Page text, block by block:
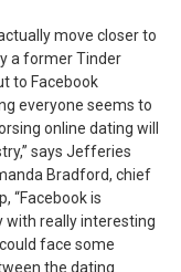
move closer to
a former Tinder
to Facebook
everyone seems to
online dating will
says Jefferies
Bradford, chief
“Facebook is
with really interesting
face some
the dating